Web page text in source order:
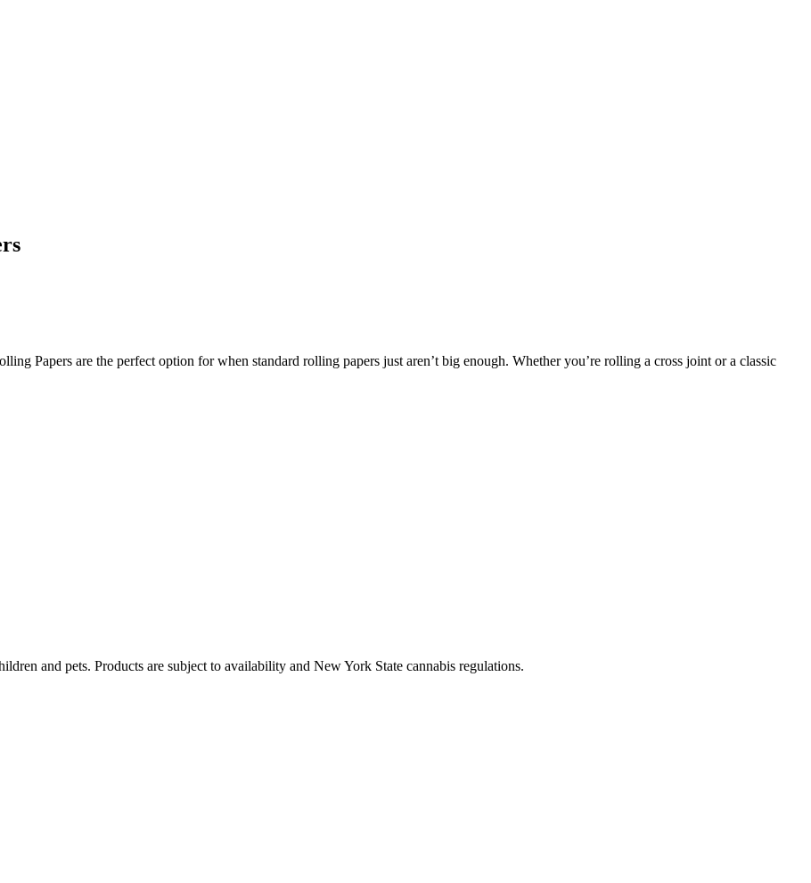
Papers are the perfect option for when standard rolling papers just aren’t big enough. Whether you’re rolling a cross joint or a classic
and pets. Products are subject to availability and New York State cannabis regulations.